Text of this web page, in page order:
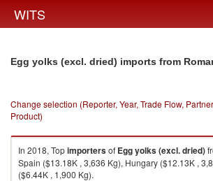
WITS
Egg yolks (excl. dried) imports from
Change selection (Reporter, Year, Trade Flow,
Product)
In 2018, Topimportersof Egg yolks (excl. dried)
Spain ($13.18K , 3,636 Kg), Hungary ($12.13K ,
($6.44K , 1,900 Kg).